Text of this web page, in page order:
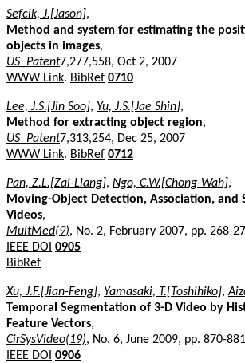
Sefcik, J.[Jason],
Method and system for estimating the
objects in images,
US_Patent7,277,558, Oct 2, 2007
WWW Link. BibRef 0710
Lee, J.S.[Jin Soo], Yu, J.S.[Jae Shin],
Method for extracting object region,
US_Patent7,313,254, Dec 25, 2007
WWW Link. BibRef 0712
Pan, Z.L.[Zai-Liang], Ngo, C.W.[Chong-Wah],
Moving-Object Detection, Association, and
Videos,
MultMed(9), No. 2, February 2007, pp. 268-
IEEE DOI 0905
BibRef
Xu, J.F.[Jian-Feng], Yamasaki, T.[Toshihiko],
Temporal Segmentation of 3-D Video by
Feature Vectors,
CirSysVideo(19), No. 6, June 2009, pp. 870-
IEEE DOI 0906